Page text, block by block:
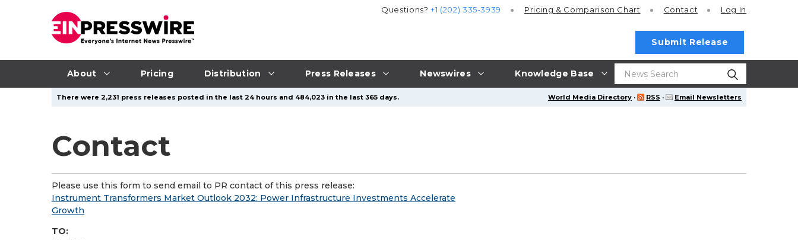
About Pricing Distribution Press Releases Newswires Knowledge Base
Questions?+1 (202) 335-3939 Pricing & Comparison Chart Contact Log In
Submit Release
World Media Directory · RSS · Email Newsletters
There were 2,231 press releases posted in the last 24 hours and 484,023 in the last 365 days.
Contact
Please use this form to send email to PR contact of this press release:
Instrument Transformers Market Outlook 2032: Power Infrastructure Investments Accelerate
Growth
TO: